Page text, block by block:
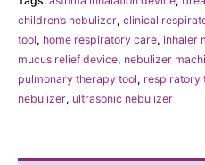
children’s nebulizer, clinical
tool, home respiratory care, inhaler
mucus relief device, nebulizer
pulmonary therapy tool, respiratory
nebulizer, ultrasonic nebulizer